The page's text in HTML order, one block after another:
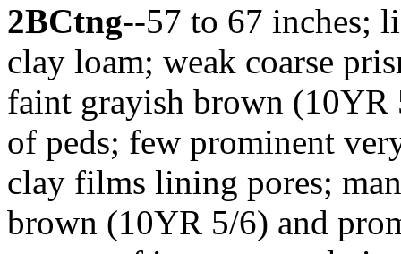
2BCtng--57 to 67 inches;
clay loam; weak coarse
faint grayish brown
of peds; few prominent
clay films lining pores;
brown (10YR 5/6) and